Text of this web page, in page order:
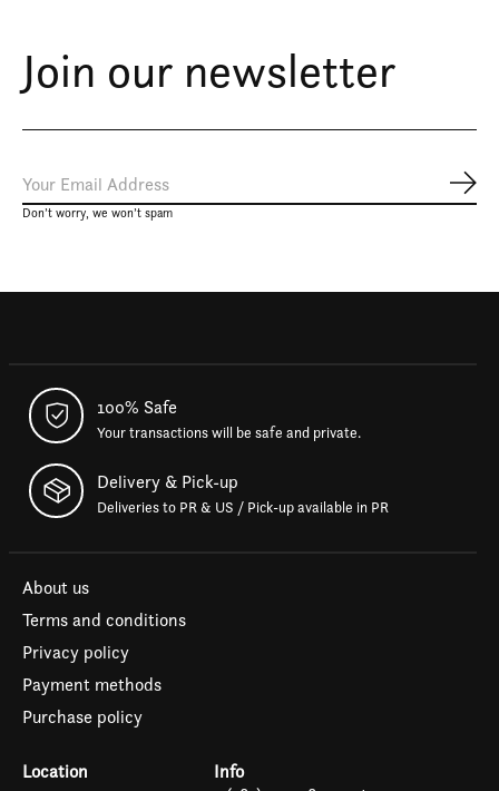
Join our newsletter
Don’t worry, we won’t spam
100% Safe
Your transactions will be safe and private.
Delivery & Pick-up
Deliveries to PR & US / Pick-up available in PR
About us
Terms and conditions
Privacy policy
Payment methods
Purchase policy
Location
Info